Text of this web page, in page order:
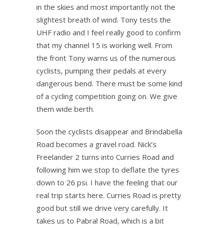
in the skies and most importantly not the
slightest breath of wind. Tony tests the
UHF radio and I feel really good to confirm
that my channel 15 is working well. From
the front Tony warns us of the numerous
cyclists, pumping their pedals at every
dangerous bend. There must be some kind
of a cycling competition going on. We give
them wide berth.
Soon the cyclists disappear and Brindabella
Road becomes a gravel road. Nick’s
Freelander 2 turns into Curries Road and
following him we stop to deflate the tyres
down to 26 psi. I have the feeling that our
real trip starts here. Curries Road is pretty
good but still we drive very carefully. It
takes us to Pabral Road, which is a bit